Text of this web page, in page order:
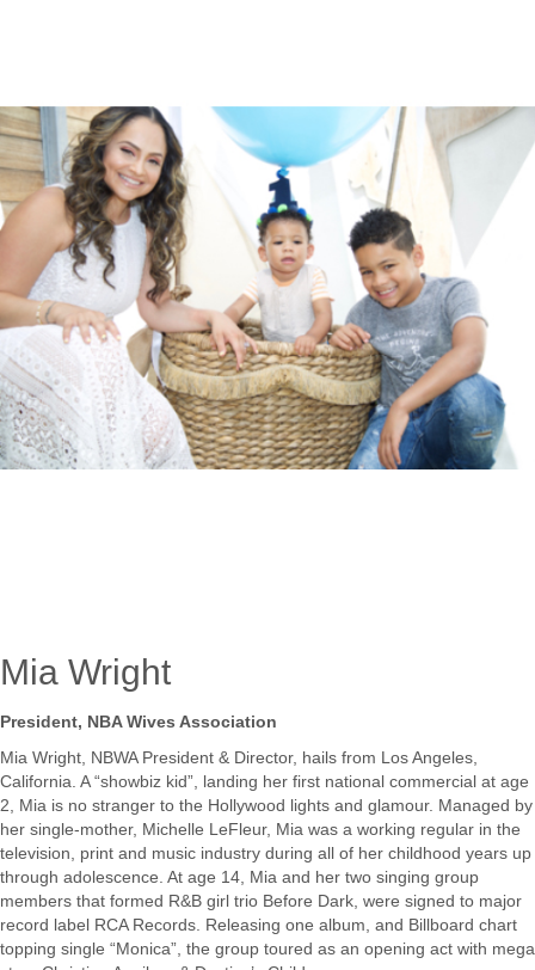
Mia Wright
President, NBA Wives Association
Mia Wright, NBWA President & Director, hails from Los Angeles,
California. A “showbiz kid”, landing her first national commercial at age
2, Mia is no stranger to the Hollywood lights and glamour. Managed by
her single-mother, Michelle LeFleur, Mia was a working regular in the
television, print and music industry during all of her childhood years up
through adolescence. At age 14, Mia and her two singing group
members that formed R&B girl trio Before Dark, were signed to major
record label RCA Records. Releasing one album, and Billboard chart
topping single “Monica”, the group toured as an opening act with mega